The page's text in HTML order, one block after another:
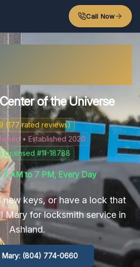
Call Now
of the Universe
(177rated reviews)
• Established 2020
Licensed #11-18788
7 AM to 7 PM, Every Day
new keys, or have a lock that
Mary for locksmith service in
Ashland.
Mary: (804) 774-0660